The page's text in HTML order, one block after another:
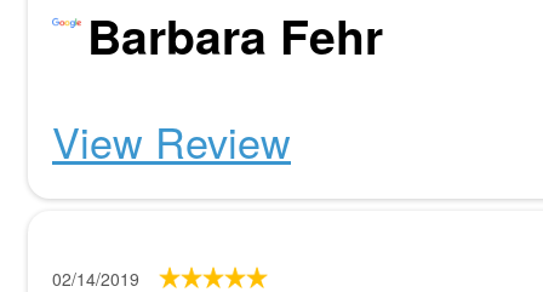
Barbara Fehr
View Review
02/14/2019